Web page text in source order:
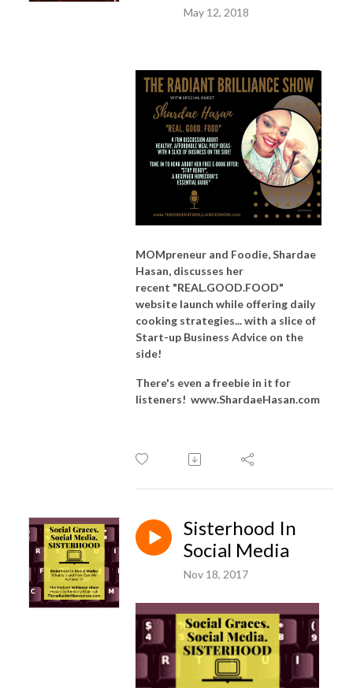
May 12, 2018
MOMpreneur and Foodie, Shardae
Hasan, discusses her
recent "REAL.GOOD.FOOD"
website launch while offering daily
cooking strategies... with a slice of
Start-up Business Advice on the
side!
There's even a freebie in it for
listeners! www.ShardaeHasan.com
Sisterhood In
Social Media
Nov 18, 2017